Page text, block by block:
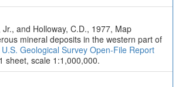
and Holloway, C.D., 1977, Map
mineral deposits in the western part of
U.S. Geological Survey Open-File Report
sheet, scale 1:1,000,000.